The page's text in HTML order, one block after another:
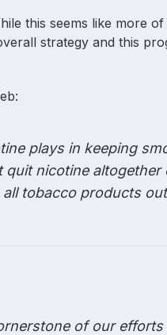
this seems like more of
strategy and this
plays in keeping
quit nicotine altogether
tobacco products
of our efforts